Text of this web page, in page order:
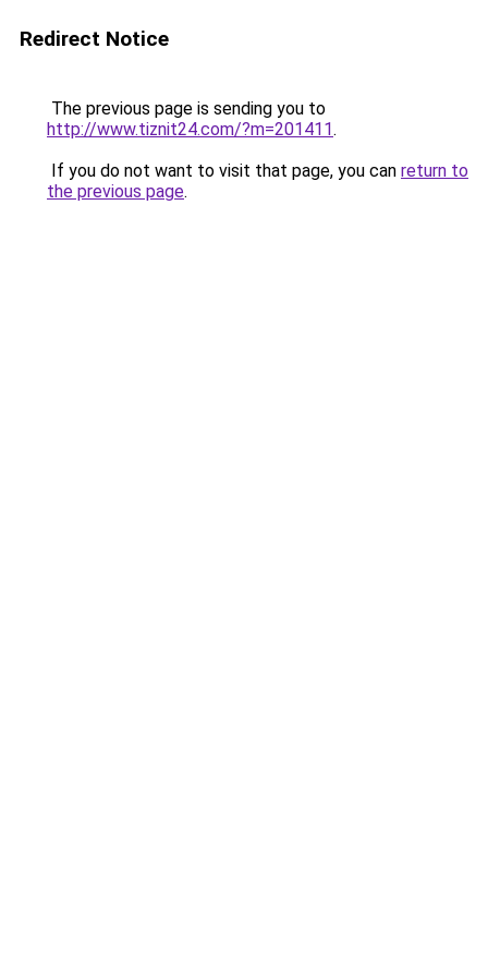
Redirect Notice
The previous page is sending you to
http://www.tiznit24.com/?m=201411.
If you do not want to visit that page, you can return to
the previous page.